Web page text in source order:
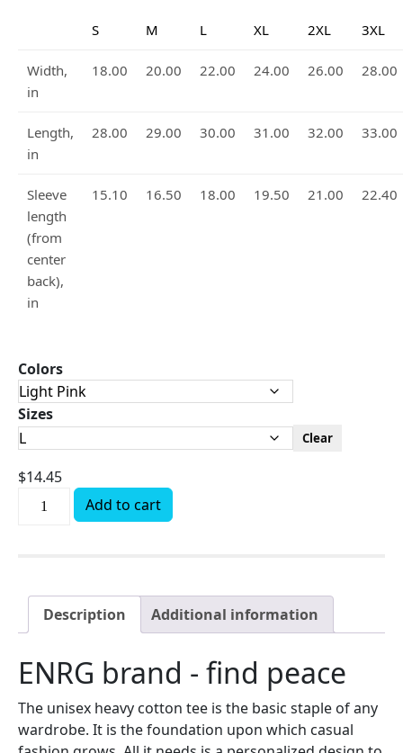
S M L XL 2XL 3XL
Width,
in
18.00 20.00 22.00 24.00 26.00 28.00
Length,
in
28.00 29.00 30.00 31.00 32.00 33.00
Sleeve
length
(from
center
back),
in
15.10 16.50 18.00 19.50 21.00 22.40
Colors
Sizes
Clear
$14.45
Add to cart
Description Additional information
ENRG brand - find peace
The unisex heavy cotton tee is the basic staple of any
wardrobe. It is the foundation upon which casual